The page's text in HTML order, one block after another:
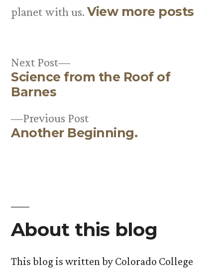
planet with us. View more posts
Post
navigation
Previous PostPrevious
post:
Another Beginning.
Next Post
Next
post:
Science from the Roof of
Barnes
About this blog
This blog is written by Colorado College